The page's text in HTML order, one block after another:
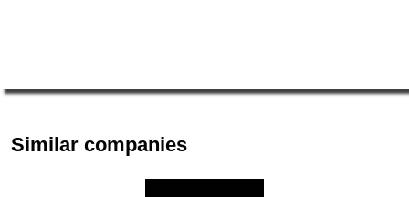
Similar companies